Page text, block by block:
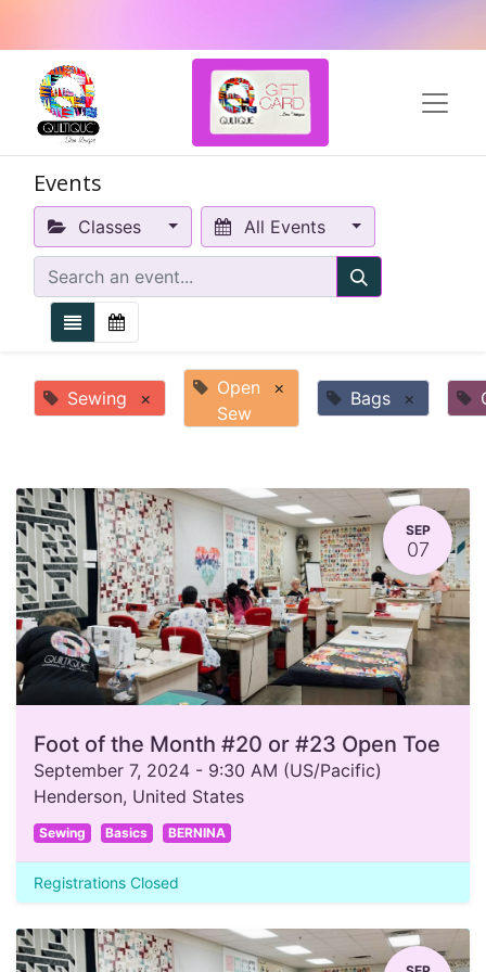
Events
Classes All Events
Sewing ×
Open
Sew
× Bags ×
SEP
07
Foot of the Month #20 or #23 Open Toe
September 7, 2024 - 9:30 AM (US/Pacific)
Henderson, United States
Sewing Basics BERNINA
Registrations Closed